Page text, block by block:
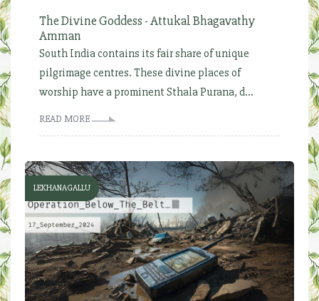
The Divine Goddess - Attukal Bhagavathy
Amman
South India contains its fair share of unique
pilgrimage centres. These divine places of
worship have a prominent Sthala Purana, d...
READ MORE
LEKHANAGALLU